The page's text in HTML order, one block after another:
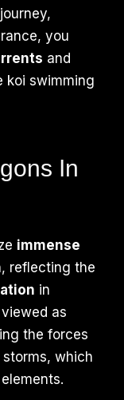
you
and
koi swimming
In
immense
, reflecting the
in
as
the forces
which